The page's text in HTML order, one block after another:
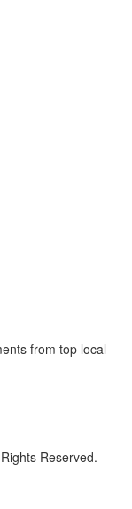
from top local
Reserved.